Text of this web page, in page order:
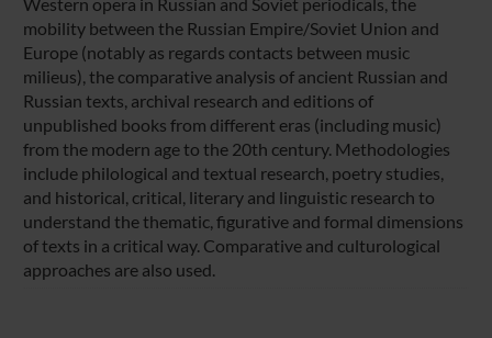
mobility between the Russian Empire/Soviet Union and
Europe (notably as regards contacts between music
milieus), the comparative analysis of ancient Russian and
Russian texts, archival research and editions of
unpublished books from different eras (including music)
from the modern age to the 20th century. Methodologies
include philological and textual research, poetry studies,
and historical, critical, literary and linguistic research to
understand the thematic, figurative and formal dimensions
of texts in a critical way. Comparative and culturological
approaches are also used.